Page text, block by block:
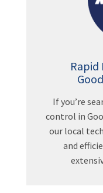
If you’re
control in
our local
and